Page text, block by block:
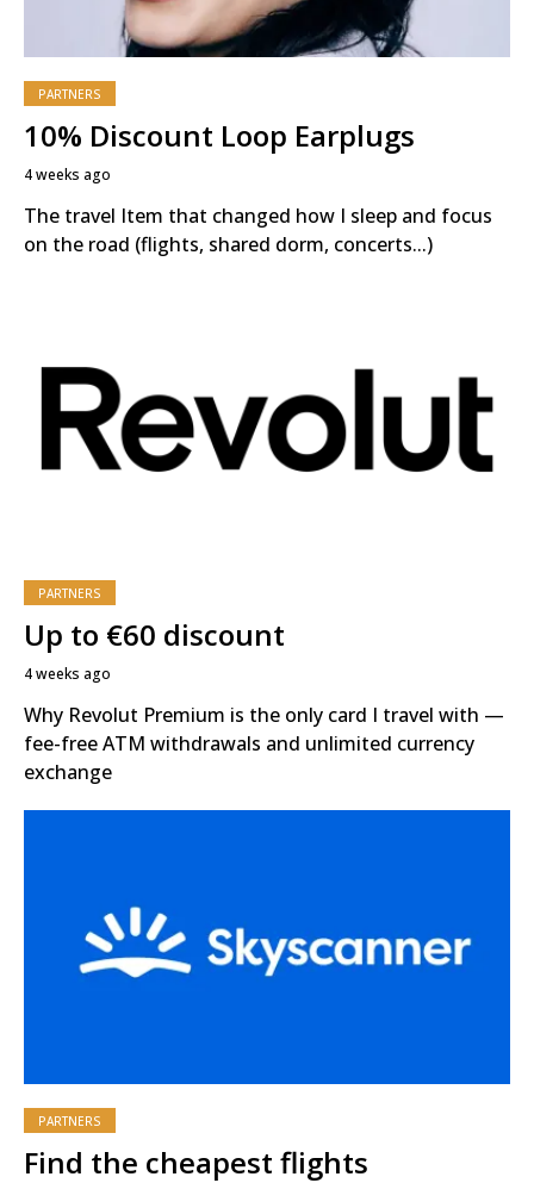
PARTNERS
10% Discount Loop Earplugs
4 weeks ago
The travel Item that changed how I sleep and focus
on the road (flights, shared dorm, concerts...)
PARTNERS
Up to €60 discount
4 weeks ago
Why Revolut Premium is the only card I travel with —
fee-free ATM withdrawals and unlimited currency
exchange
PARTNERS
Find the cheapest flights